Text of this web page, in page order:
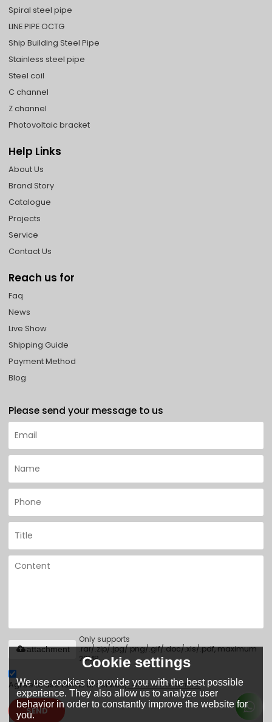
Spiral steel pipe
LINE PIPE OCTG
Ship Building Steel Pipe
Stainless steel pipe
Steel coil
C channel
Z channel
Photovoltaic bracket
Help Links
About Us
Brand Story
Catalogue
Projects
Service
Contact Us
Reach us for
Faq
News
Live Show
Shipping Guide
Payment Method
Blog
Please send your message to us
Only supports
.rar/.zip/.jpg/.png/.gif/.doc/.xls/.pdf, maximum
20MB.
attachment
Agree to use terms of service,Terms & Conditions
SEND
Cookie settings
We use cookies to provide you with the best possible
experience. They also allow us to analyze user
behavior in order to constantly improve the website for
you.